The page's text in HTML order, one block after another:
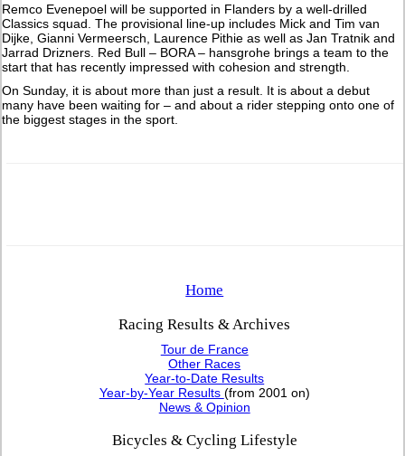
Remco Evenepoel will be supported in Flanders by a well-drilled
Classics squad. The provisional line-up includes Mick and Tim van
Dijke, Gianni Vermeersch, Laurence Pithie as well as Jan Tratnik and
Jarrad Drizners. Red Bull – BORA – hansgrohe brings a team to the
start that has recently impressed with cohesion and strength.
On Sunday, it is about more than just a result. It is about a debut
many have been waiting for – and about a rider stepping onto one of
the biggest stages in the sport.
Home
Racing Results & Archives
Tour de France
Other Races
Year-to-Date Results
Year-by-Year Results (from 2001 on)
News & Opinion
Bicycles & Cycling Lifestyle